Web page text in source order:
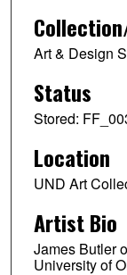
Art & Design
Status
Stored:
Location
UND Art
Artist Bio
James Butler
University of